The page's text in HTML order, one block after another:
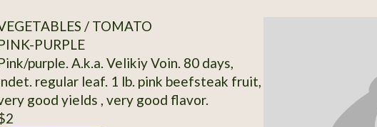
/ TOMATO
PURPLE
purple. A.k.a. Velikiy Voin. 80 days,
regular leaf. 1 lb. pink beefsteak fruit,
good yields , very good flavor.